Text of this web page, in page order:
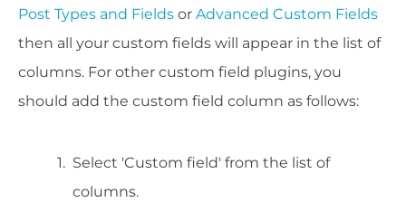
Post Types and Fields or Advanced Custom Fields
then all your custom fields will appear in the list of
columns. For other custom field plugins, you
should add the custom field column as follows:
Select 'Custom field' from the list of
columns.